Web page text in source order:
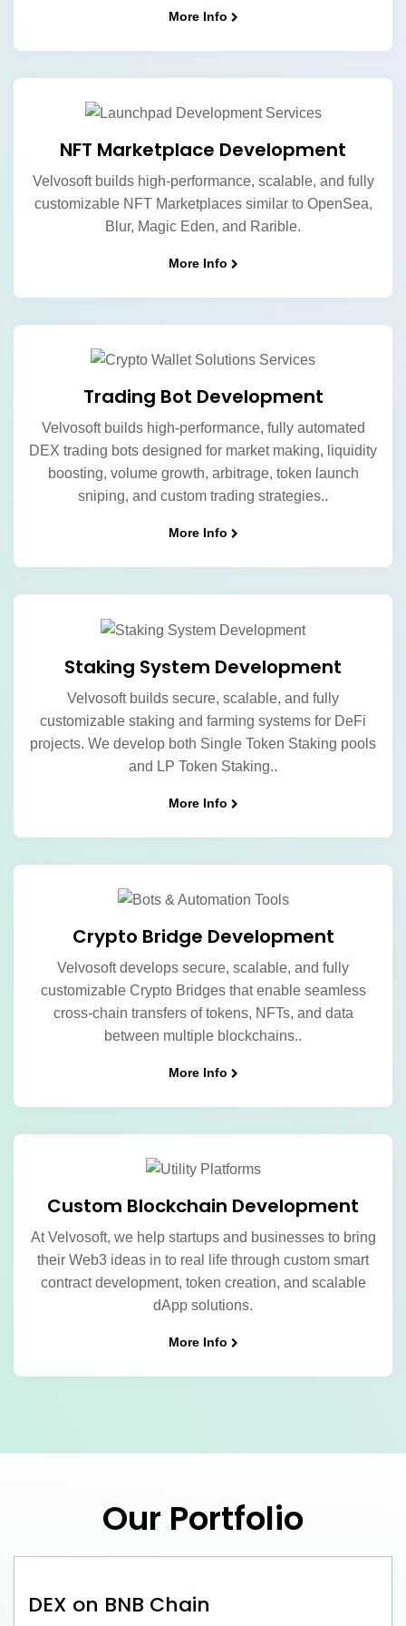
More Info
NFT Marketplace Development
Velvosoft builds high-performance, scalable, and fully
customizable NFT Marketplaces similar to OpenSea,
Blur, Magic Eden, and Rarible.
More Info
Trading Bot Development
Velvosoft builds high-performance, fully automated
DEX trading bots designed for market making, liquidity
boosting, volume growth, arbitrage, token launch
sniping, and custom trading strategies..
More Info
Staking System Development
Velvosoft builds secure, scalable, and fully
customizable staking and farming systems for DeFi
projects. We develop both Single Token Staking pools
and LP Token Staking..
More Info
Crypto Bridge Development
Velvosoft develops secure, scalable, and fully
customizable Crypto Bridges that enable seamless
cross-chain transfers of tokens, NFTs, and data
between multiple blockchains..
More Info
Custom Blockchain Development
At Velvosoft, we help startups and businesses to bring
their Web3 ideas in to real life through custom smart
contract development, token creation, and scalable
dApp solutions.
More Info
Our Portfolio
DEX on BNB Chain